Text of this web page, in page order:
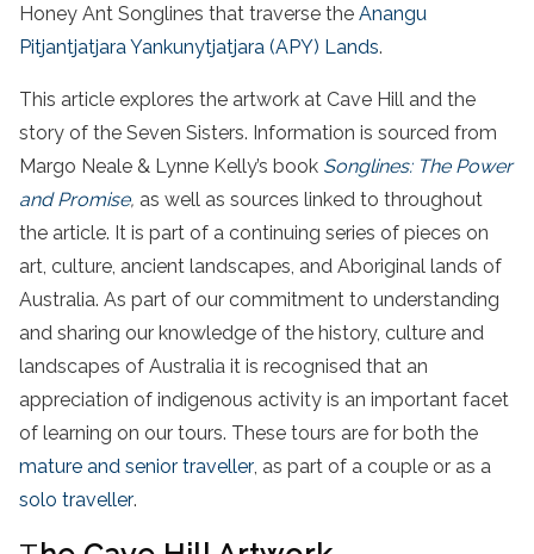
Honey Ant Songlines that traverse the Anangu
Pitjantjatjara Yankunytjatjara (APY) Lands.
This article explores the artwork at Cave Hill and the
story of the Seven Sisters. Information is sourced from
Margo Neale & Lynne Kelly’s book Songlines: The Power
and Promise, as well as sources linked to throughout
the article. It is part of a continuing series of pieces on
art, culture, ancient landscapes, and Aboriginal lands of
Australia. As part of our commitment to understanding
and sharing our knowledge of the history, culture and
landscapes of Australia it is recognised that an
appreciation of indigenous activity is an important facet
of learning on our tours. These tours are for both the
mature and senior traveller , as part of a couple or as a
solo traveller.